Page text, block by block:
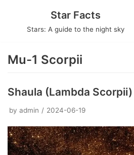
Star Facts
Stars: A guide to the night sky
Mu-1 Scorpii
Shaula (Lambda Scorpii)
by admin 2024-06-19